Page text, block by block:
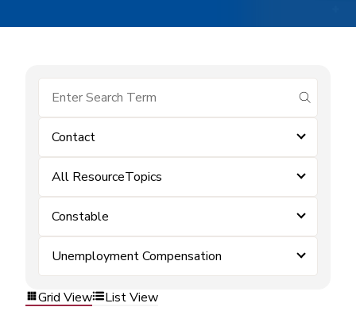
submit
Contact
All ResourceTopics
Constable
Unemployment Compensation
Grid View List View